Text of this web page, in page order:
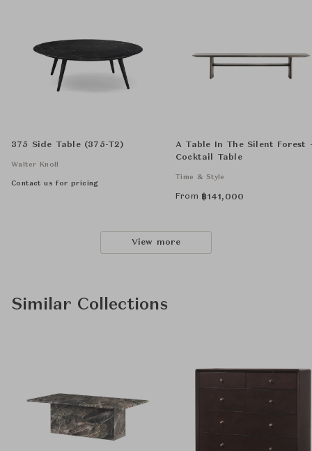
375 Side Table (375-T2)
Walter Knoll
Contact us for pricing
A Table In The Silent Forest
Cocktail Table
Time & Style
From ฿141,000
View more
Similar Collections